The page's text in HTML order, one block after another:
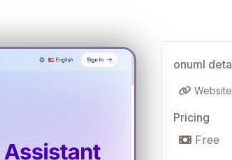
onuml
Pricing
Free